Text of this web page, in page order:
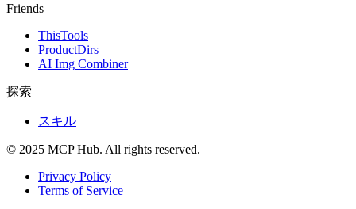
Friends
ThisTools
ProductDirs
AI Img Combiner
探索
スキル
© 2025 MCP Hub. All rights reserved.
Privacy Policy
Terms of Service